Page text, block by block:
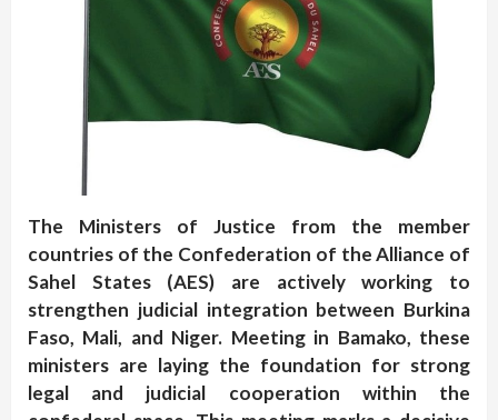
The Ministers of Justice from the member
countries of the Confederation of the Alliance of
Sahel States (AES) are actively working to
strengthen judicial integration between Burkina
Faso, Mali, and Niger. Meeting in Bamako, these
ministers are laying the foundation for strong
legal and judicial cooperation within the